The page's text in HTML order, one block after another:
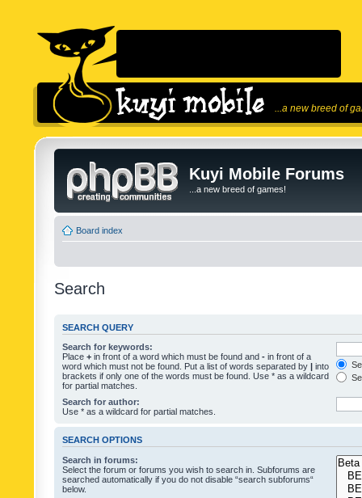
...a new breed of
Kuyi Mobile Forums
...a new breed of games!
Board index
Search
SEARCH QUERY
Search for keywords:
Place + in front of a word which must be found and - in front of a
word which must not be found. Put a list of words separated by | into
brackets if only one of the words must be found. Use * as a wildcard
for partial matches.
Search for author:
Use * as a wildcard for partial matches.
SEARCH OPTIONS
Search in forums:
Select the forum or forums you wish to search in. Subforums are
searched automatically if you do not disable “search subforums“
below.